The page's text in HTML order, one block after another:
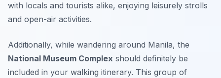
with locals and tourists alike, enjoying leisurely strolls
and open-air activities.
Additionally, while wandering around Manila, the
National Museum Complex should definitely be
included in your walking itinerary. This group of